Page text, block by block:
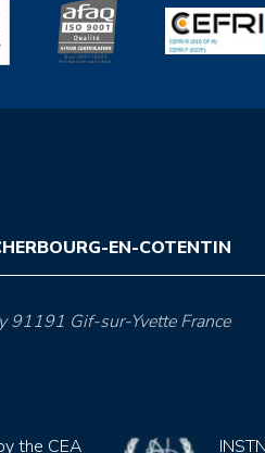
EN-COTENTIN
91191 Gif-sur-Yvette France
the CEA